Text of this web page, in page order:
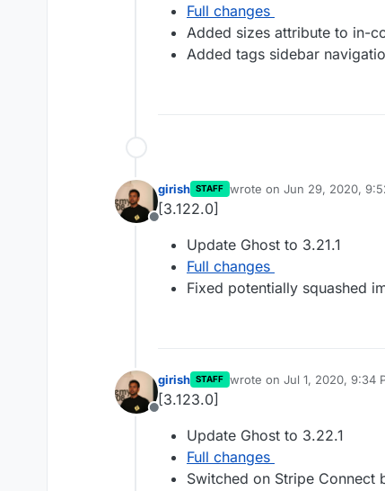
Full changes
Added sizes attribute to in-
Added tags sidebar
Offline
girish STAFF wrote on Jun 29, 2020,
last edited by
[3.122.0]
Update Ghost to 3.21.1
Full changes
Fixed potentially squashed
Offline
girish STAFF wrote on Jul 1, 2020, 9:34
last edited by
[3.123.0]
Update Ghost to 3.22.1
Full changes
Switched on Stripe Connect